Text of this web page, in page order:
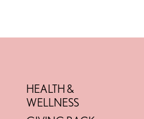
HEALTH &
WELLNESS